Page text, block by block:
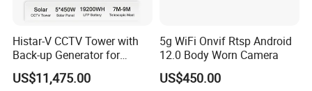
Histar-V CCTV Tower with
Back-up Generator for
Outdoor Monitoring Solar
Trailer
US$11,475.00
5g WiFi Onvif Rtsp Android
12.0 Body Worn Camera
US$450.00